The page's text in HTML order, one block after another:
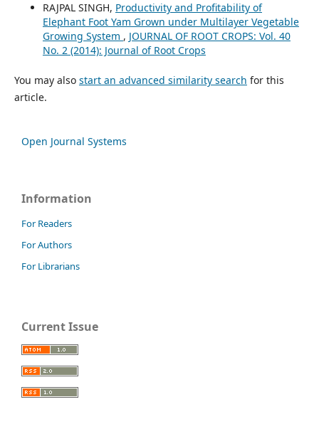
RAJPAL SINGH, Productivity and Profitability of
Elephant Foot Yam Grown under Multilayer Vegetable
Growing System , JOURNAL OF ROOT CROPS: Vol. 40
No. 2 (2014): Journal of Root Crops
You may also start an advanced similarity search for this
article.
Open Journal Systems
Information
For Readers
For Authors
For Librarians
Current Issue